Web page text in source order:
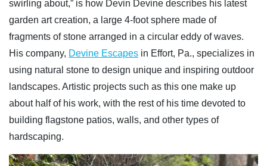
swirling about,” is how Devin Devine describes his latest
garden art creation, a large 4-foot sphere made of
fragments of stone arranged in a circular eddy of waves.
His company, Devine Escapes in Effort, Pa., specializes in
using natural stone to design unique and inspiring outdoor
landscapes. Artistic projects such as this one make up
about half of his work, with the rest of his time devoted to
building flagstone patios, walls, and other types of
hardscaping.